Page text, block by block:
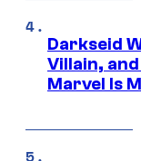
Darkseid
Villain,
Marvel Is